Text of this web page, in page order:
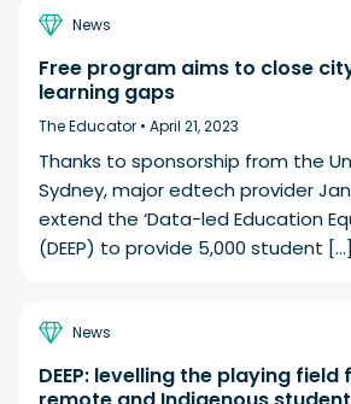
News
Free program aims to close
learning gaps
The Educator • April 21, 2023
Thanks to sponsorship from the
Sydney, major edtech provider
extend the ‘Data-led Education
(DEEP) to provide 5,000 student […]
News
DEEP: levelling the playing